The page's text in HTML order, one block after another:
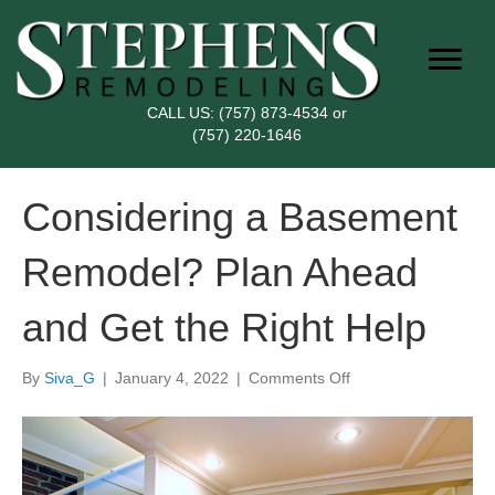
CALL US: (757) 873-4534or
(757) 220-1646
Considering a Basement
Remodel? Plan Ahead
and Get the Right Help
By Siva_G | January 4, 2022 | Comments Offon
a
Basement
Remodel?
Plan